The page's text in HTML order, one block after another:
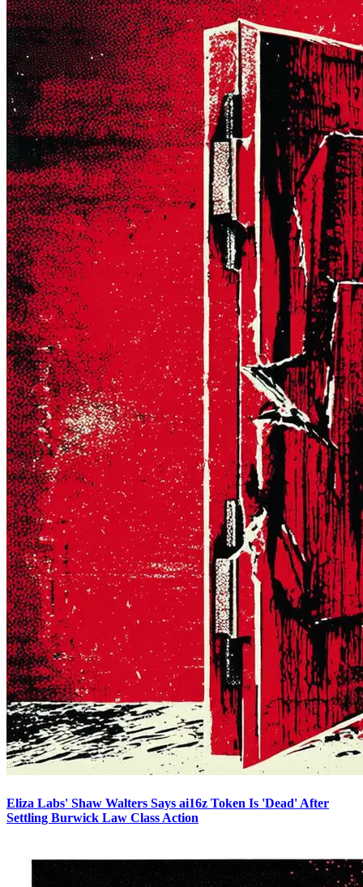
Eliza Labs' Shaw Walters Says ai16z Token Is 'Dead' After
Settling Burwick Law Class Action